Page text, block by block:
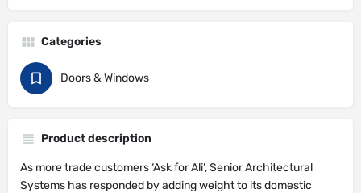
Categories
Doors & Windows
Product description
As more trade customers ‘Ask for Ali’, Senior Architectural
Systems has responded by adding weight to its domestic